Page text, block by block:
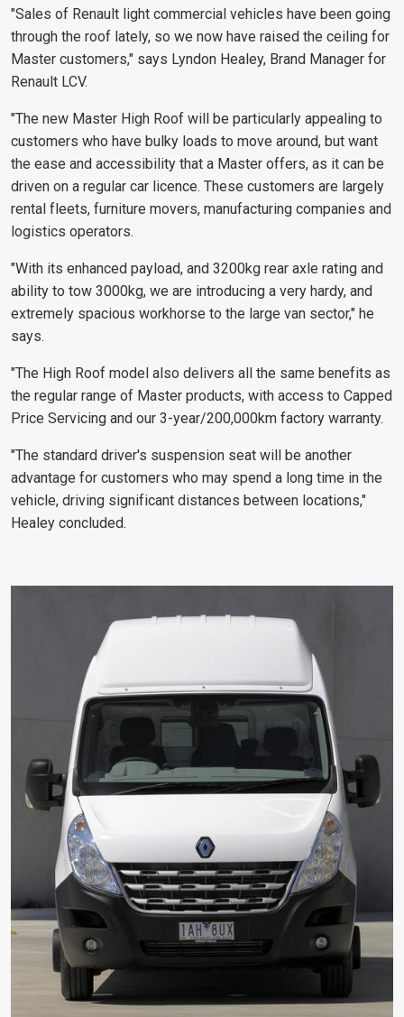
"Sales of Renault light commercial vehicles have been going
through the roof lately, so we now have raised the ceiling for
Master customers," says Lyndon Healey, Brand Manager for
Renault LCV.
"The new Master High Roof will be particularly appealing to
customers who have bulky loads to move around, but want
the ease and accessibility that a Master offers, as it can be
driven on a regular car licence. These customers are largely
rental fleets, furniture movers, manufacturing companies and
logistics operators.
"With its enhanced payload, and 3200kg rear axle rating and
ability to tow 3000kg, we are introducing a very hardy, and
extremely spacious workhorse to the large van sector," he
says.
"The High Roof model also delivers all the same benefits as
the regular range of Master products, with access to Capped
Price Servicing and our 3-year/200,000km factory warranty.
"The standard driver's suspension seat will be another
advantage for customers who may spend a long time in the
vehicle, driving significant distances between locations,"
Healey concluded.